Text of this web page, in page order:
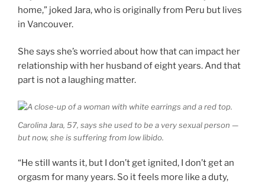
home,” joked Jara, who is originally from Peru but lives
in Vancouver.
She says she’s worried about how that can impact her
relationship with her husband of eight years. And that
part is not a laughing matter.
Carolina Jara, 57, says she used to be a very sexual person —
but now, she is suffering from low libido.
“He still wants it, but I don’t get ignited, I don’t get an
orgasm for many years. So it feels more like a duty,